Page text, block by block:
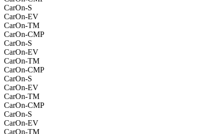
CarOn-S
CarOn-EV
CarOn-TM
CarOn-CMP
CarOn-S
CarOn-EV
CarOn-TM
CarOn-CMP
CarOn-S
CarOn-EV
CarOn-TM
CarOn-CMP
CarOn-S
CarOn-EV
CarOn-TM